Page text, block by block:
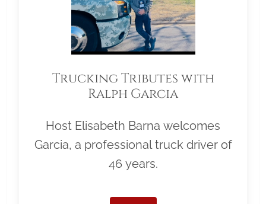
Trucking Tributes with
Ralph Garcia
Host Elisabeth Barna welcomes
Garcia, a professional truck driver of
46 years.